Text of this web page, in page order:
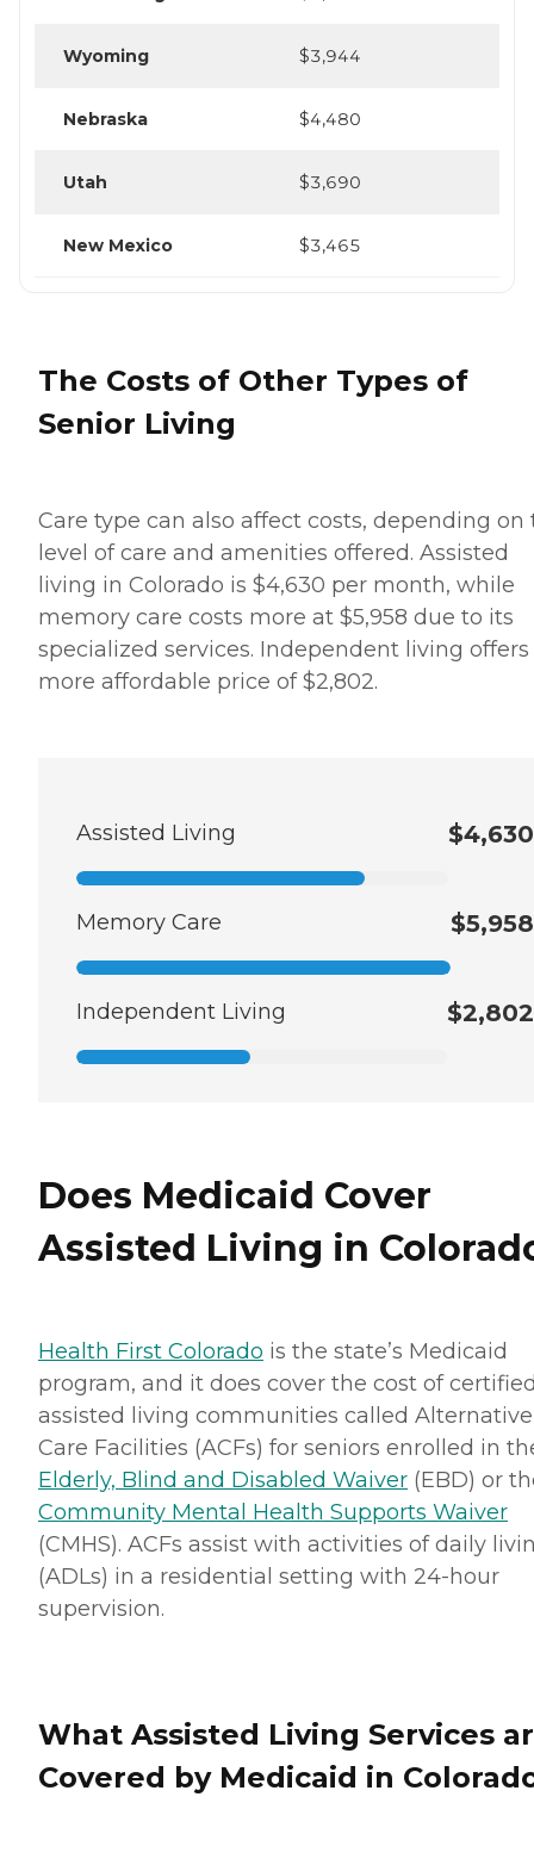
Wyoming $3,944
Nebraska $4,480
Utah $3,690
New Mexico $3,465
The Costs of Other Types of
Senior Living
Care type can also affect costs, depending on
level of care and amenities offered. Assisted
living in Colorado is $4,630 per month, while
memory care costs more at $5,958 due to its
specialized services. Independent living offers
more affordable price of $2,802.
Assisted Living $4,630
Memory Care $5,958
Independent Living $2,802
Does Medicaid Cover
Assisted Living in
Health First Colorado is the state’s Medicaid
program, and it does cover the cost of
assisted living communities called Alternative
Care Facilities (ACFs) for seniors enrolled in
Elderly, Blind and Disabled Waiver (EBD) or
Community Mental Health Supports Waiver
(CMHS). ACFs assist with activities of daily
(ADLs) in a residential setting with 24-hour
supervision.
What Assisted Living Services
Covered by Medicaid in